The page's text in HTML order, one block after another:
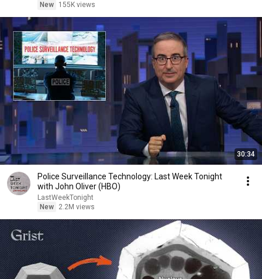
New
155K views
30:34
Police Surveillance Technology: Last Week Tonight
with John Oliver (HBO)
LastWeekTonight
New
2.2M views